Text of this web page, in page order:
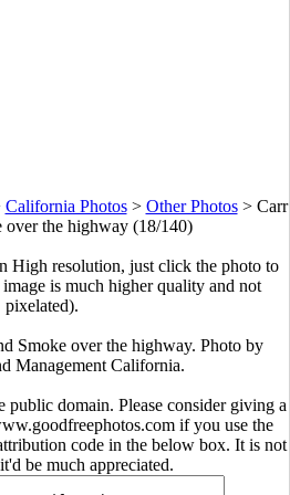
California Photos> Other Photos> Carr
over the highway (18/140)
High resolution, just click the photo to
is much higher quality and not
pixelated).
Smoke over the highway. Photo by
Management California.
public domain. Please consider giving a
if you use the
code in the below box. It is not
be much appreciated.